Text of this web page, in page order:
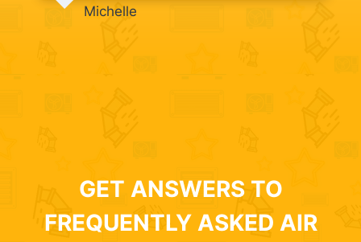
Michelle
GET ANSWERS TO
FREQUENTLY ASKED AIR